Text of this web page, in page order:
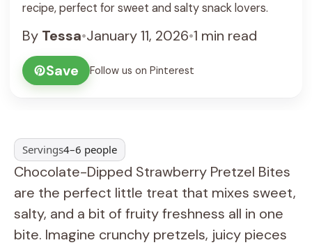
recipe, perfect for sweet and salty snack lovers.
By Tessa•January 11, 2026•1 min read
Save
Follow us on Pinterest
Servings4–6 people
Chocolate-Dipped Strawberry Pretzel Bites
are the perfect little treat that mixes sweet,
salty, and a bit of fruity freshness all in one
bite. Imagine crunchy pretzels, juicy pieces